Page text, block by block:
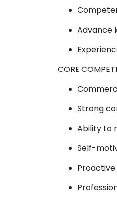
Advance
CORE
Strong
Ability to
Self-